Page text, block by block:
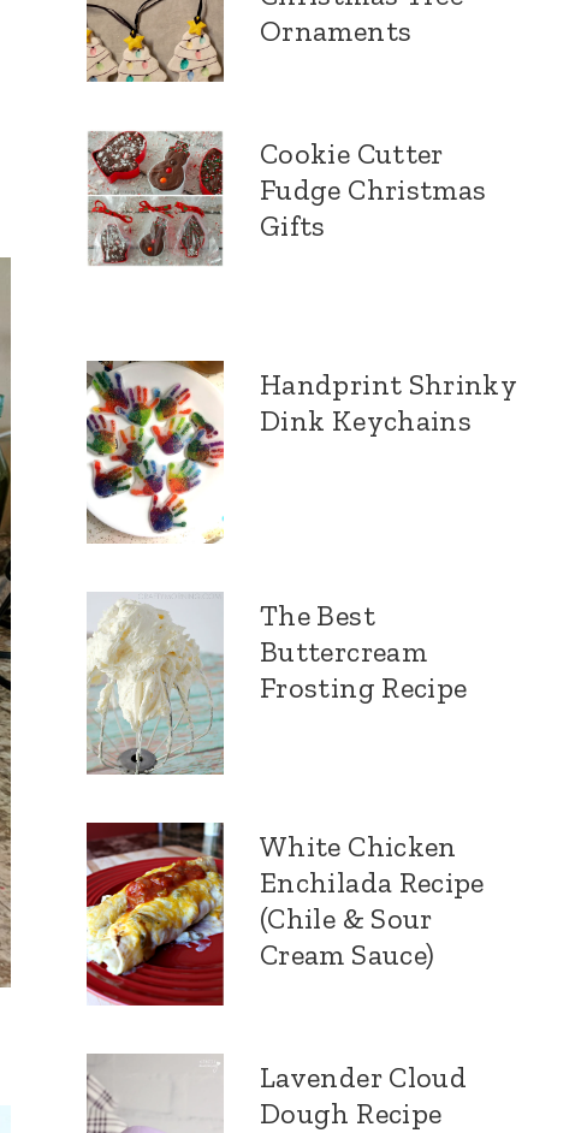
Ornaments
Cookie Cutter
Fudge Christmas
Gifts
Handprint Shrinky
Dink Keychains
The Best
Buttercream
Frosting Recipe
White Chicken
Enchilada Recipe
(Chile & Sour
Cream Sauce)
Lavender Cloud
Dough Recipe